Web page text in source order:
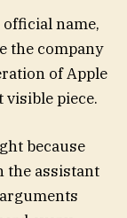
official name,
the company
of Apple
piece.
because
the assistant